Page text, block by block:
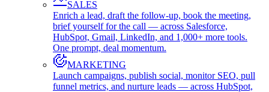
SALES
Enrich a lead, draft the follow-up, book the meeting,
brief yourself for the call — across Salesforce,
HubSpot, Gmail, LinkedIn, and 1,000+ more tools.
One prompt, deal momentum.
MARKETING
Launch campaigns, publish social, monitor SEO, pull
funnel metrics, and nurture leads — across HubSpot,